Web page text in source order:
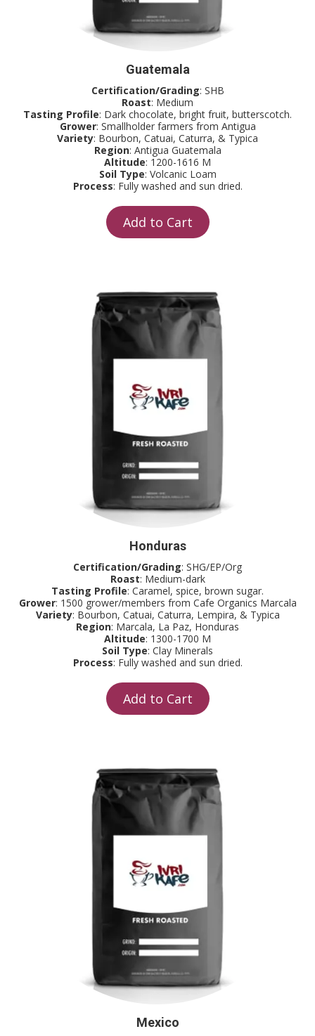
Guatemala
Certification/Grading: SHB
Roast: Medium
Tasting Profile: Dark chocolate, bright fruit, butterscotch.
Grower: Smallholder farmers from Antigua
Variety: Bourbon, Catuai, Caturra, & Typica
Region: Antigua Guatemala
Altitude: 1200-1616 M
Soil Type: Volcanic Loam
Process: Fully washed and sun dried.
Add to Cart
Honduras
Certification/Grading: SHG/EP/Org
Roast: Medium-dark
Tasting Profile: Caramel, spice, brown sugar.
Grower: 1500 grower/members from Cafe Organics Marcala
Variety: Bourbon, Catuai, Caturra, Lempira, & Typica
Region: Marcala, La Paz, Honduras
Altitude: 1300-1700 M
Soil Type: Clay Minerals
Process: Fully washed and sun dried.
Add to Cart
Mexico